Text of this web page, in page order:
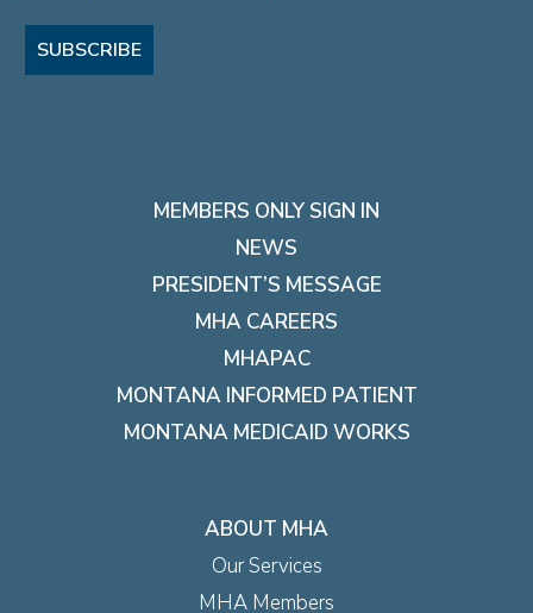
SUBSCRIBE
MEMBERS ONLY SIGN IN
NEWS
PRESIDENT’S MESSAGE
MHA CAREERS
MHAPAC
MONTANA INFORMED PATIENT
MONTANA MEDICAID WORKS
ABOUT MHA
Our Services
MHA Members